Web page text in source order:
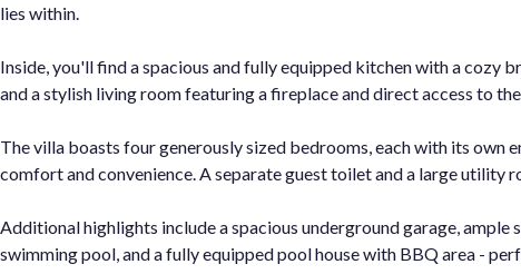
lies within.
Inside, you'll find a spacious and fully equipped kitchen with a cozy
and a stylish living room featuring a fireplace and direct access to
The villa boasts four generously sized bedrooms, each with its own
comfort and convenience. A separate guest toilet and a large utility
Additional highlights include a spacious underground garage,
swimming pool, and a fully equipped pool house with BBQ area -